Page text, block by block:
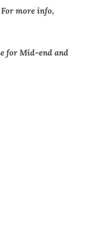
more info,
for Mid-end and